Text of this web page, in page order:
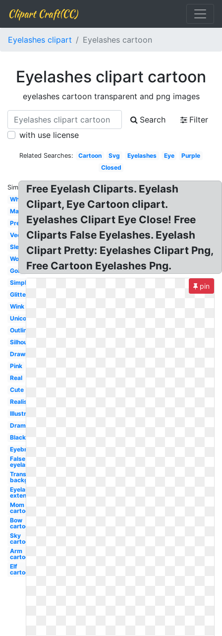
Clipart Craft(CC)
Eyelashes clipart Eyelashes cartoon
Eyelashes clipart cartoon
eyelashes cartoon transparent and png images
Search
Filter
with use license
Related Searches: Cartoon Svg Eyelashes Eye
Purple
Closed
Similar:
White
Makeup
Pretty
Vector
Sleeping
Woman
Gold
Simple
Glitter
Wink
Unicorn
Outline
Silhouette
Drawn
Pink
Real
Cute
Realistic
Illustration
Dramatic
Black
Eyebrow
False
eyelash
Transparent
background
Eyelash
extension
Mom
cartoon
Bow
cartoon
Sky
cartoon
Arm
cartoon
Elf
cartoon
Free Eyelash Cliparts. Eyelash
Clipart, Eye Cartoon clipart.
Eyelashes Clipart Eye Close! Free
Cliparts False Eyelashes. Eyelash
Clipart Pretty: Eyelashes Clipart Png,
Free Cartoon Eyelashes Png.
pin